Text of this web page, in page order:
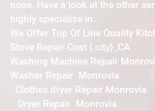
none. Have a look at the other
highly specialize in:
We Offer Top Of Line Quality
Stove Repair Cost { city} ,CA
Washing Machine Repair
Washer Repair Monrovia
Clothes dryer Repair Monrovia
Dryer Repair Monrovia